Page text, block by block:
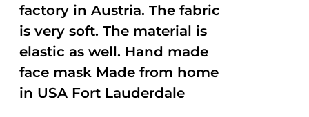
factory in Austria. The fabric
is very soft. The material is
elastic as well. Hand made
face mask Made from home
in USA Fort Lauderdale